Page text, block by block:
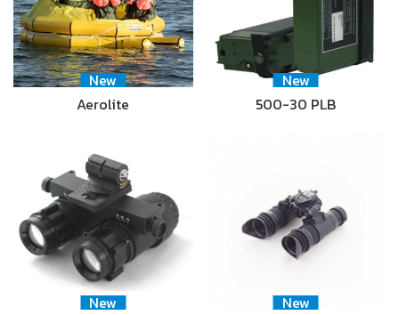
New
Aerolite
New
500-30 PLB
New
New